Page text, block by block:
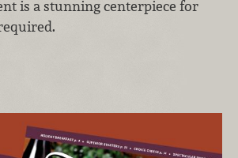
is a stunning centerpiece for